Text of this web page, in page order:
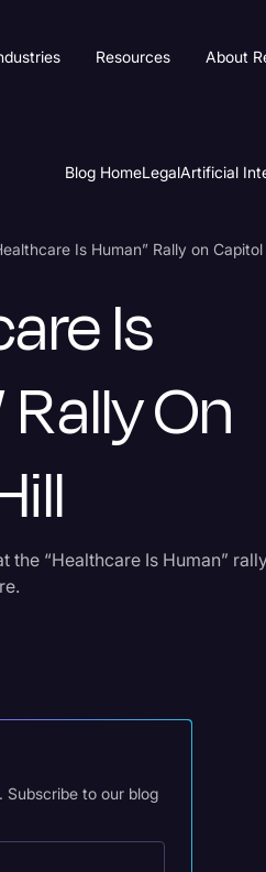
Resources About
Blog HomeLegalArtificial
Is Human” Rally on Capitol
Is
On
the “Healthcare Is Human”
Subscribe to our blog